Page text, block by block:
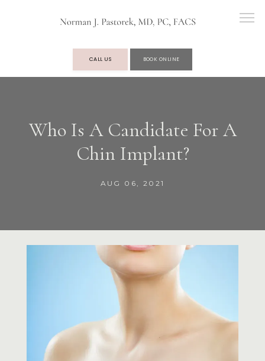
SERVICES
BLOG
SHOP
CALL US BOOK ONLINE
Who Is A Candidate For A
Chin Implant?
AUG 06, 2021